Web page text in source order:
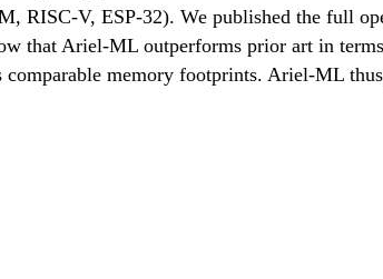
V, ESP-32). We published the full
that Ariel-ML outperforms prior art in
memory footprints. Ariel-ML